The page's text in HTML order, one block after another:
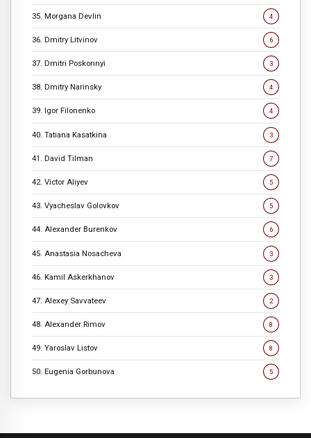
35. Morgana Devlin 4
36. Dmitry Litvinov 6
37. Dmitri Poskonnyi 3
38. Dmitry Narinsky 4
39. Igor Filonenko 4
40. Tatiana Kasatkina 3
41. David Tilman 7
42. Victor Aliyev 5
43. Vyacheslav Golovkov 5
44. Alexander Burenkov 6
45. Anastasia Nosacheva 3
46. Kamil Askerkhanov 3
47. Alexey Savvateev 2
48. Alexander Rimov 8
49. Yaroslav Listov 8
50. Eugenia Gorbunova 5